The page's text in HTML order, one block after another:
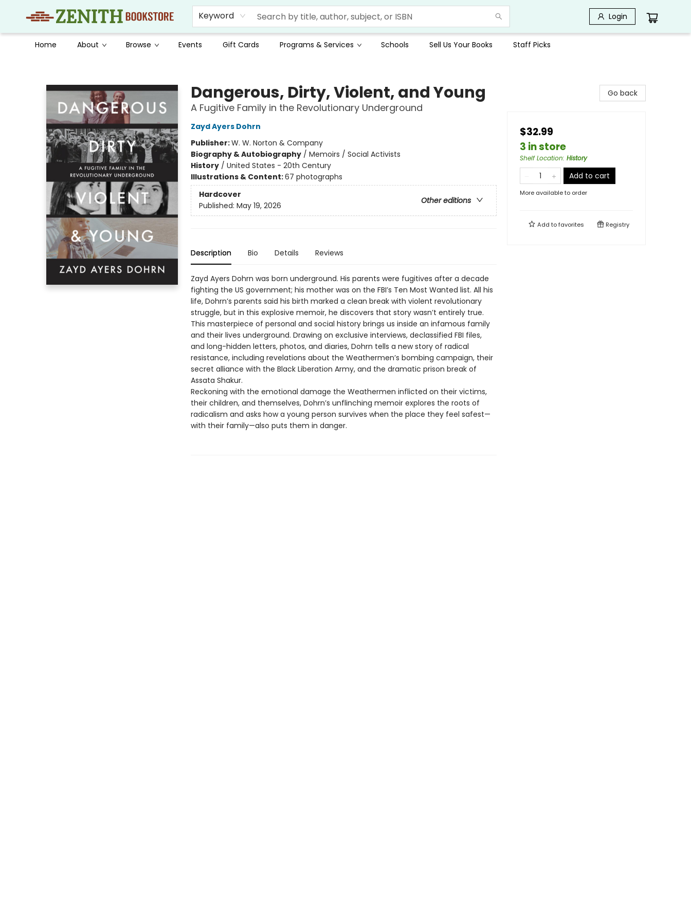
Keyword Login
Home About Browse Events Gift Cards Programs & Services Schools Sell Us Your Books Staff Picks
Dangerous, Dirty, Violent, and Young
A Fugitive Family in the Revolutionary Underground
Zayd Ayers Dohrn
Publisher:W. W. Norton & Company
Biography & Autobiography/ Memoirs / Social Activists
History/ United States - 20th Century
Illustrations & Content:67 photographs
Hardcover
Other editions
Published: May 19, 2026
Description Bio Details Reviews
Zayd Ayers Dohrn was born underground. His parents were fugitives after a decade
fighting the US government; his mother was on the FBI’s Ten Most Wanted list. All his
life, Dohrn’s parents said his birth marked a clean break with violent revolutionary
struggle, but in this explosive memoir, he discovers that story wasn’t entirely true.
This masterpiece of personal and social history brings us inside an infamous family
and their lives underground. Drawing on exclusive interviews, declassified FBI files,
and long-hidden letters, photos, and diaries, Dohrn tells a new story of radical
resistance, including revelations about the Weathermen’s bombing campaign, their
secret alliance with the Black Liberation Army, and the dramatic prison break of
Assata Shakur.
Reckoning with the emotional damage the Weathermen inflicted on their victims,
their children, and themselves, Dohrn’s unflinching memoir explores the roots of
radicalism and asks how a young person survives when the place they feel safest—
with their family—also puts them in danger.
Go back
$32.99
3 in store
Shelf Location: History
Add to cart
More available to order
Add tofavorites Registry